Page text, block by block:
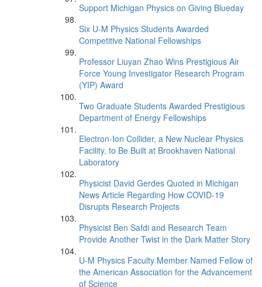
Support Michigan Physics on Giving Blueday
Six U-M Physics Students Awarded
Competitive National Fellowships
Professor Liuyan Zhao Wins Prestigious Air
Force Young Investigator Research Program
(YIP) Award
Two Graduate Students Awarded Prestigious
Department of Energy Fellowships
Electron-Ion Collider, a New Nuclear Physics
Facility, to Be Built at Brookhaven National
Laboratory
Physicist David Gerdes Quoted in Michigan
News Article Regarding How COVID-19
Disrupts Research Projects
Physicist Ben Safdi and Research Team
Provide Another Twist in the Dark Matter Story
U-M Physics Faculty Member Named Fellow of
the American Association for the Advancement
of Science